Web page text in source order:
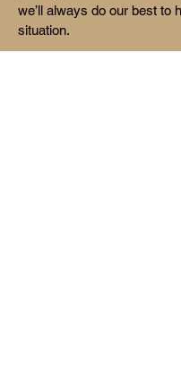
we’ll always do our best to
situation.